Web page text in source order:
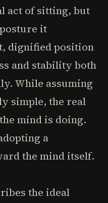
act of sitting, but
it
dignified position
and stability both
While assuming
simple, the real
mind is doing.
a
the mind itself.
the ideal